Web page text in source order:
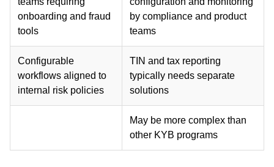
onboarding and fraud
tools
by compliance and product
teams
Configurable
workflows aligned to
internal risk policies
TIN and tax reporting
typically needs separate
solutions
May be more complex than
other KYB programs